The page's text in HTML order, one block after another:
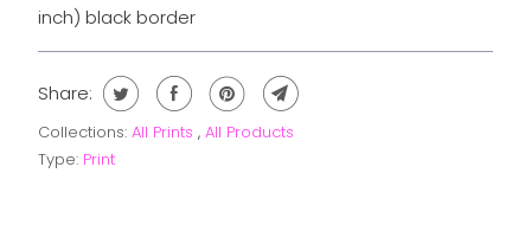
inch) black border
Share:
Collections: All Prints , All Products
Type: Print